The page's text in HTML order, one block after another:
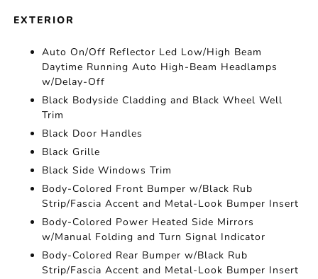
EXTERIOR
Auto On/Off Reflector Led Low/High Beam
Daytime Running Auto High-Beam Headlamps
w/Delay-Off
Black Bodyside Cladding and Black Wheel Well
Trim
Black Door Handles
Black Grille
Black Side Windows Trim
Body-Colored Front Bumper w/Black Rub
Strip/Fascia Accent and Metal-Look Bumper Insert
Body-Colored Power Heated Side Mirrors
w/Manual Folding and Turn Signal Indicator
Body-Colored Rear Bumper w/Black Rub
Strip/Fascia Accent and Metal-Look Bumper Insert